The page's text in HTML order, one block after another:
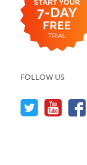
FOLLOW US